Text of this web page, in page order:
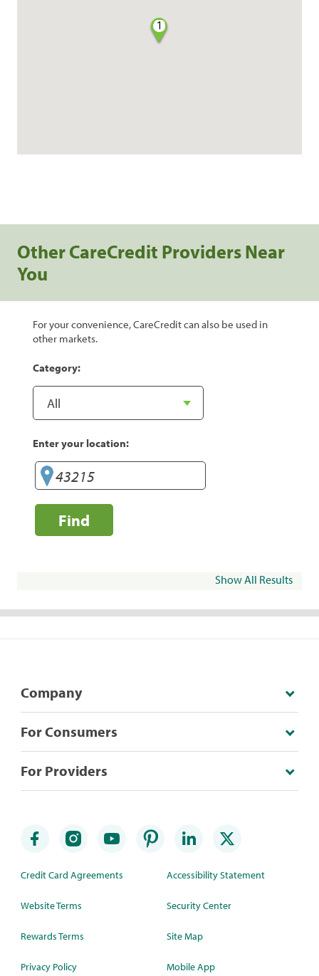
1
Other CareCredit Providers Near
You
For your convenience, CareCredit can also be used in
other markets.
Category:
Enter your location:
Find
Show All Results
Company
For Consumers
For Providers
Credit Card Agreements
Website Terms
Rewards Terms
Privacy Policy
Accessibility Statement
Security Center
Site Map
Mobile App